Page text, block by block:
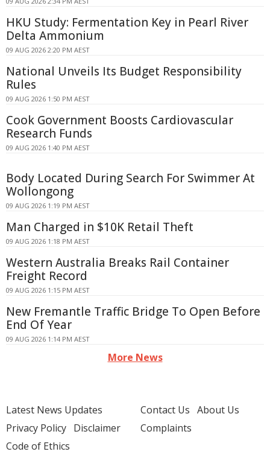
HKU Study: Fermentation Key in Pearl River
Delta Ammonium
09 AUG 2026 2:20 PM AEST
National Unveils Its Budget Responsibility
Rules
09 AUG 2026 1:50 PM AEST
Cook Government Boosts Cardiovascular
Research Funds
09 AUG 2026 1:40 PM AEST
Body Located During Search For Swimmer At
Wollongong
09 AUG 2026 1:19 PM AEST
Man Charged in $10K Retail Theft
09 AUG 2026 1:18 PM AEST
Western Australia Breaks Rail Container
Freight Record
09 AUG 2026 1:15 PM AEST
New Fremantle Traffic Bridge To Open Before
End Of Year
09 AUG 2026 1:14 PM AEST
More News
Latest News Updates
Privacy Policy Disclaimer
Code of Ethics
Contact Us About Us
Complaints